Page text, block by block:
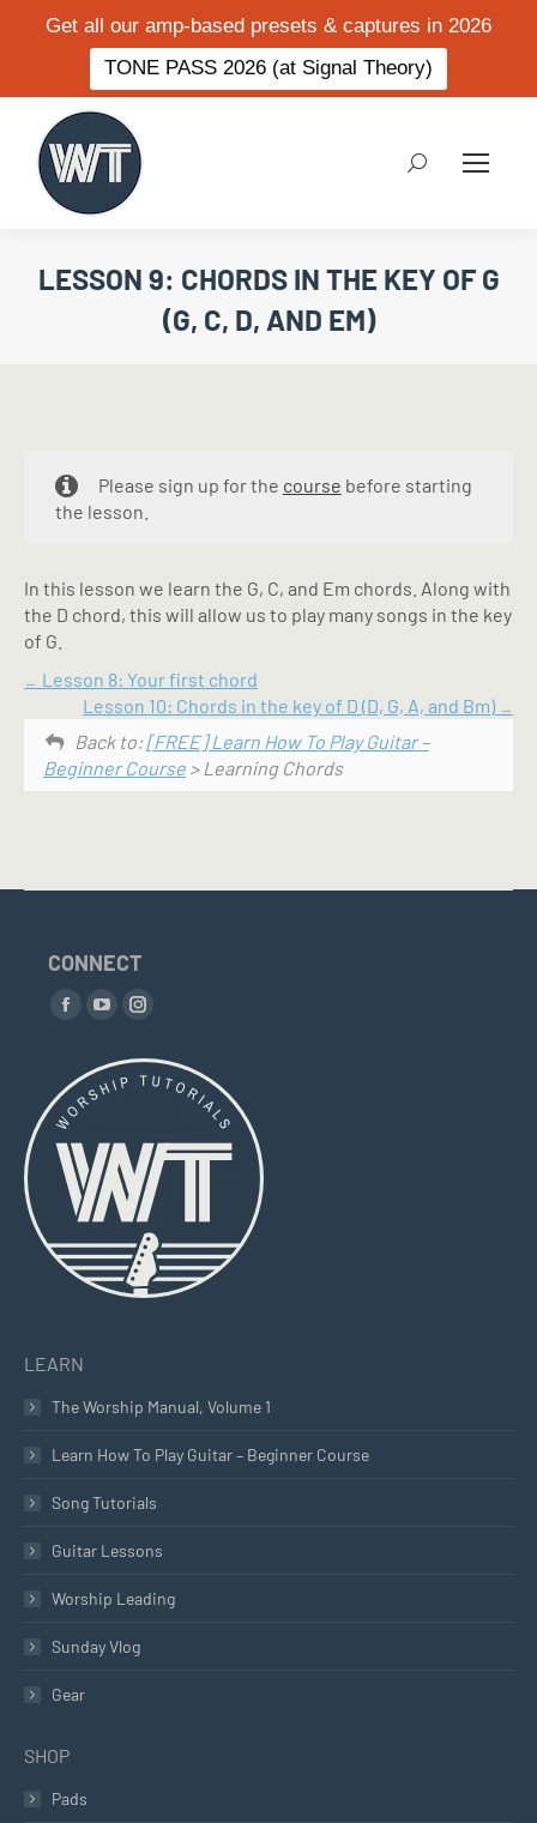
Get all our amp-based presets & captures in 2026
TONE PASS 2026 (at Signal Theory)
Search:
LESSON 9: CHORDS IN THE KEY OF G
(G, C, D, AND EM)
Please sign up for the course before starting
the lesson.
In this lesson we learn the G, C, and Em chords. Along with
the D chord, this will allow us to play many songs in the key
of G.
Lesson 8: Your first chord
Lesson 10: Chords in the key of D (D, G, A, and Bm)
Back to: [FREE] Learn How To Play Guitar –
Beginner Course > Learning Chords
CONNECT
Find us on:
Facebook
opens
in
new
window
YouTube
opens
new
window
Instagram
opens
new
window
LEARN
The Worship Manual, Volume 1
Learn How To Play Guitar – Beginner Course
Song Tutorials
Guitar Lessons
Worship Leading
Sunday Vlog
Gear
SHOP
Pads